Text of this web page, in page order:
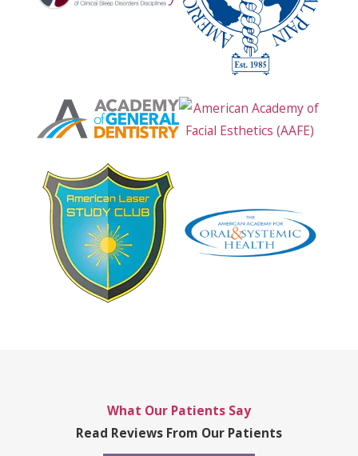
What Our Patients Say
Read Reviews From Our Patients